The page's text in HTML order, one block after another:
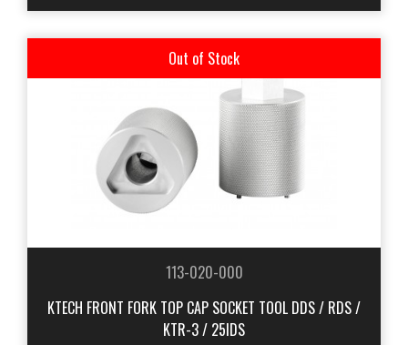
Out of Stock
113-020-000
KTECH FRONT FORK TOP CAP SOCKET TOOL DDS / RDS /
KTR-3 / 25IDS